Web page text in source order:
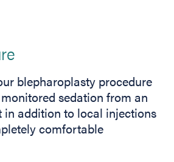
blepharoplasty procedure
sedation from an
in addition to local injections
comfortable